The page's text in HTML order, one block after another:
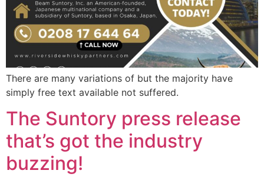
There are many variations of but the majority have
simply free text available not suffered.
The Suntory press release
that’s got the industry
buzzing!